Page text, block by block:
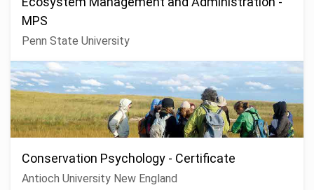
MPS
Penn State University
Conservation Psychology - Certificate
Antioch University New England